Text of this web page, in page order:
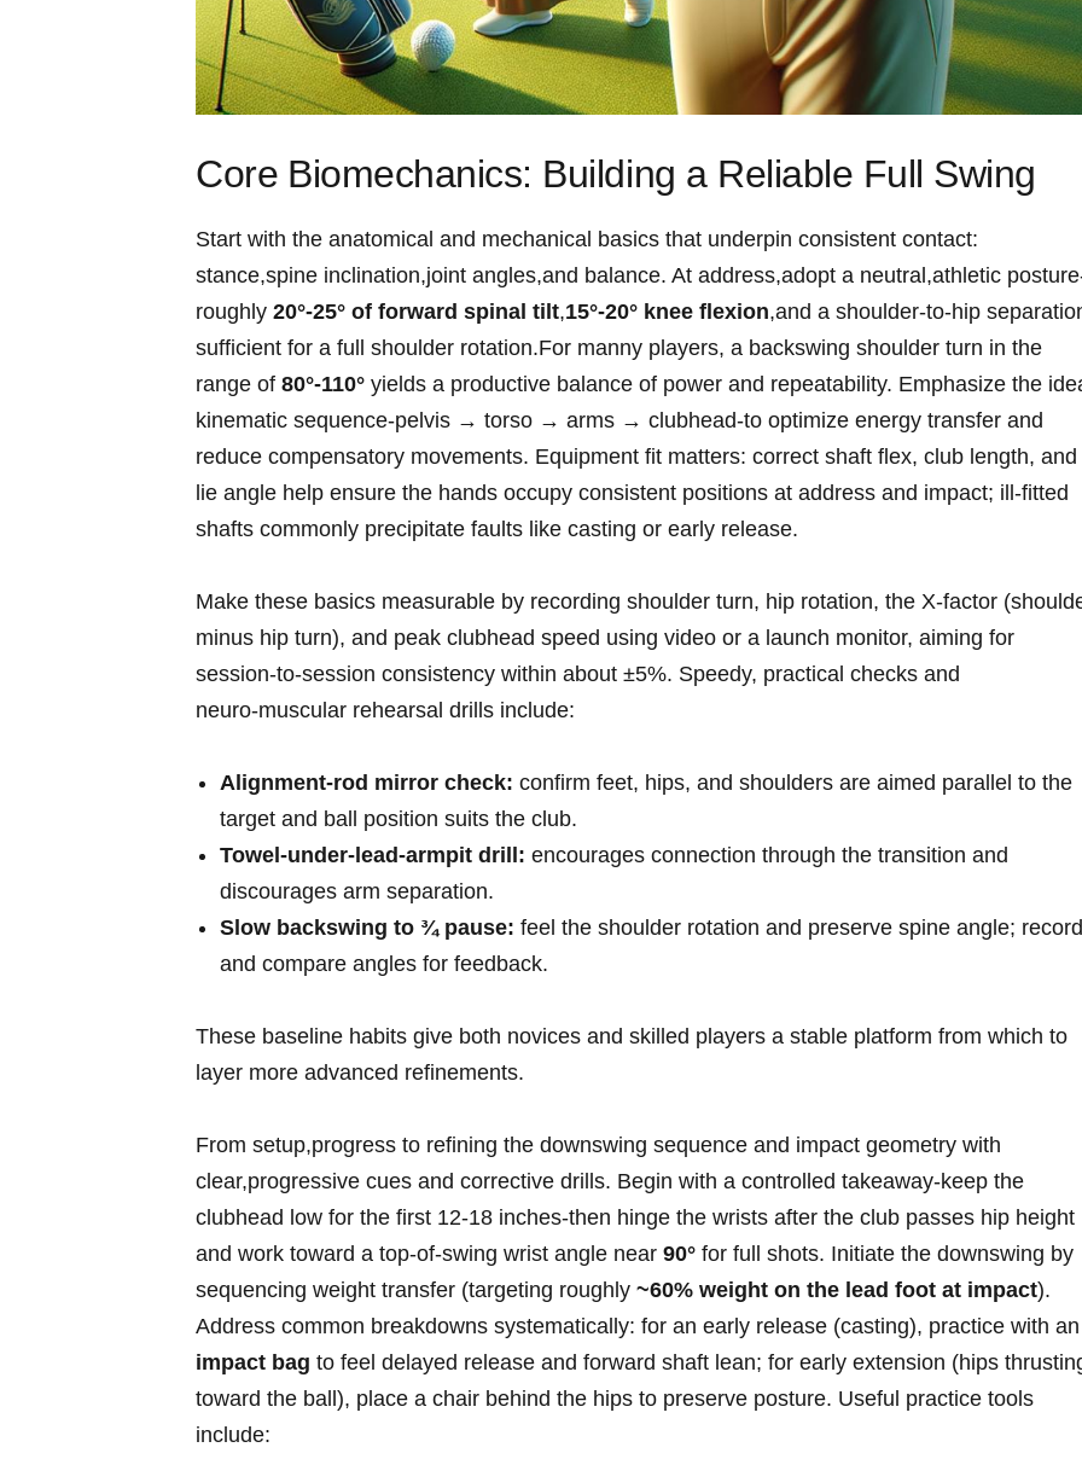
Core ⁤Biomechanics: Building a Reliable Full Swing
Start with the anatomical and mechanical basics that underpin consistent contact:
stance,spine inclination,joint angles,and balance. At address,adopt a neutral,athletic
roughly​ 20°-25° of forward‌ spinal tilt,15°-20° knee flexion,and a shoulder‑to‑hip
sufficient for a full shoulder rotation.For manny players, a backswing shoulder turn in the
range of 80°-110° yields a productive balance of power and repeatability. Emphasize the
kinematic sequence-pelvis → torso ⁤→ arms → clubhead-to optimize energy transfer and
reduce compensatory movements. Equipment fit matters: correct shaft flex,‌ club‌ length, and
lie angle help ensure the hands occupy consistent ⁣positions‌ at⁣ address and impact; ill‑fitted
shafts commonly precipitate faults like casting or early release.
Make⁢ these basics measurable by recording shoulder turn, hip rotation, ⁣the X‑factor
minus hip turn), and peak clubhead speed using video or a launch monitor, aiming for
session‑to‑session consistency within⁣ about ⁢±5%. Speedy, practical checks ‌and
neuro‑muscular rehearsal drills include:
Alignment‑rod mirror check: confirm feet, hips, and shoulders ⁤are aimed parallel to the
target and ball position suits the club.
Towel‑under‑lead‑armpit drill: encourages connection through the transition and
discourages arm⁢ separation.
Slow backswing‍ to ¾ pause: feel the shoulder rotation and ‍preserve spine angle; record
and ‌compare angles for feedback.
These baseline habits‍ give both ⁣novices and skilled players⁢ a stable platform from which to
layer more advanced​ refinements.
From setup,progress to refining the downswing⁤ sequence and impact geometry⁣ with
clear,progressive cues and corrective drills. Begin with a⁤ controlled‍ takeaway-keep the
clubhead low for the first⁤ 12-18 inches-then hinge the wrists ‌after the​ club⁢ passes hip height
and work toward​ a top‑of‑swing wrist angle near 90° for full shots. Initiate the downswing ⁢by
sequencing weight ⁤transfer (targeting​ roughly ~60%⁤ weight on the lead foot at impact).
Address common breakdowns​ systematically:‍ for an early release (casting), practice with
impact bag to feel delayed release and⁢ forward shaft lean; for early⁤ extension (hips
toward the ball), place a chair‍ behind the hips to preserve posture. Useful practice tools
include: